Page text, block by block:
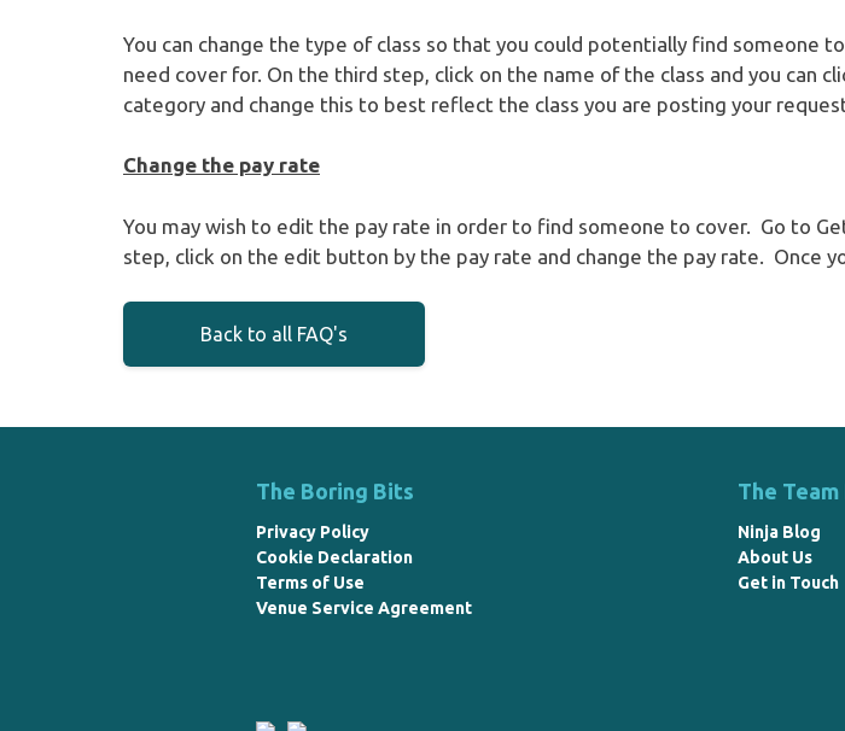
You can change the type of class so that you could potentially find someone
need cover for. On the third step, click on the name of the class and you can
category and change this to best reflect the class you are posting your
Change the pay rate
You may wish to edit the pay rate in order to find someone to cover. Go to
step, click on the edit button by the pay rate and change the pay rate. Once
Back to all FAQ's
The Boring Bits
Privacy Policy
Cookie Declaration
Terms of Use
Venue Service Agreement
The
Ninja Blog
About Us
Get in Touch